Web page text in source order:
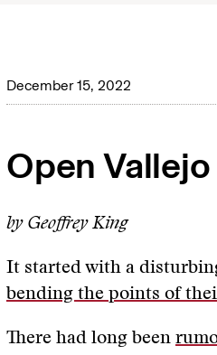
December 15, 2022
Open Vallejo
by Geoffrey King
It started with a
bending the points of
There had long been